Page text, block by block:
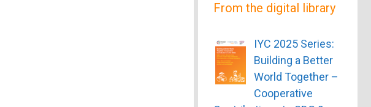
From the digital library
IYC 2025 Series:
Building a Better
World Together –
Cooperative